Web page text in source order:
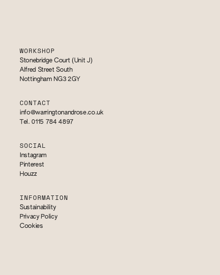
WORKSHOP
Stonebridge Court (Unit J)
Alfred Street South
Nottingham NG3 2GY
CONTACT
info@warringtonandrose.co.uk
Tel. 0115 784 4897
SOCIAL
Instagram
Pinterest
Houzz
INFORMATION
Sustainability
Privacy Policy
Cookies